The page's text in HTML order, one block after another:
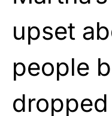
upset
people